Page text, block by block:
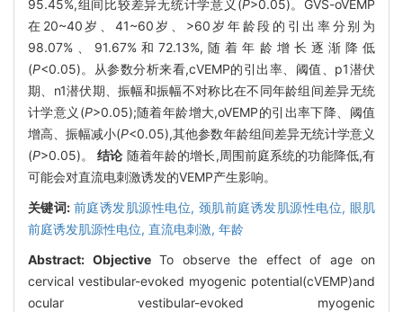
95.45%,组间比较差异无统计学意义(P>0.05)。GVS-oVEMP
在20~40岁、41~60岁、>60岁年龄段的引出率分别为
98.07%、91.67%和72.13%,随着年龄增长逐渐降低
(P<0.05)。从参数分析来看,cVEMP的引出率、阈值、p1潜伏
期、n1潜伏期、振幅和振幅不对称比在不同年龄组间差异无统
计学意义(P>0.05);随着年龄增大,oVEMP的引出率下降、阈值
增高、振幅减小(P<0.05),其他参数年龄组间差异无统计学意义
(P>0.05)。结论 随着年龄的增长,周围前庭系统的功能降低,有
可能会对直流电刺激诱发的VEMP产生影响。
关键词: 前庭诱发肌源性电位, 颈肌前庭诱发肌源性电位, 眼肌
前庭诱发肌源性电位, 直流电刺激, 年龄
Abstract: ObjectiveTo observe the effect of age on
cervical vestibular-evoked myogenic potential(cVEMP)and
ocular vestibular-evoked myogenic